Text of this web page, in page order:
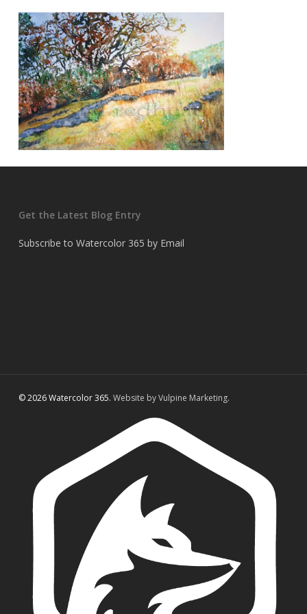
Get the Latest Blog Entry
Subscribe to Watercolor 365 by Email
© 2026 Watercolor 365. Website by Vulpine Marketing.